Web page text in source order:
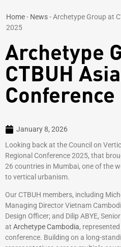
Home- News-Archetype Group at
2025
Archetype
CTBUH
Conference
January 8, 2026
Looking back at the Council on
Regional Conference 2025, that
26 countries in Mumbai, one of the
to vertical urbanism.
Our CTBUH members, including
Managing Director Vietnam
Design Officer; and Dilip ABYE,
at Archetype Cambodia,
conference. Building on a long-